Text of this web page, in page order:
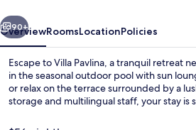
Next
90+
OverviewRoomsLocationPolicies
Escape to Villa Pavlina, a tranquil retreat
in the seasonal outdoor pool with sun
or relax on the terrace surrounded by a
storage and multilingual staff, your stay is